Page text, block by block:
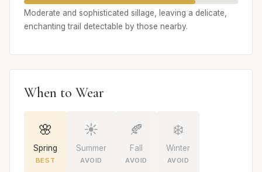
Moderate and sophisticated sillage, leaving a delicate,
enchanting trail detectable by those nearby.
When to Wear
🌸
Spring
BEST
☀️
Summer
AVOID
🍂
Fall
AVOID
❄️
Winter
AVOID